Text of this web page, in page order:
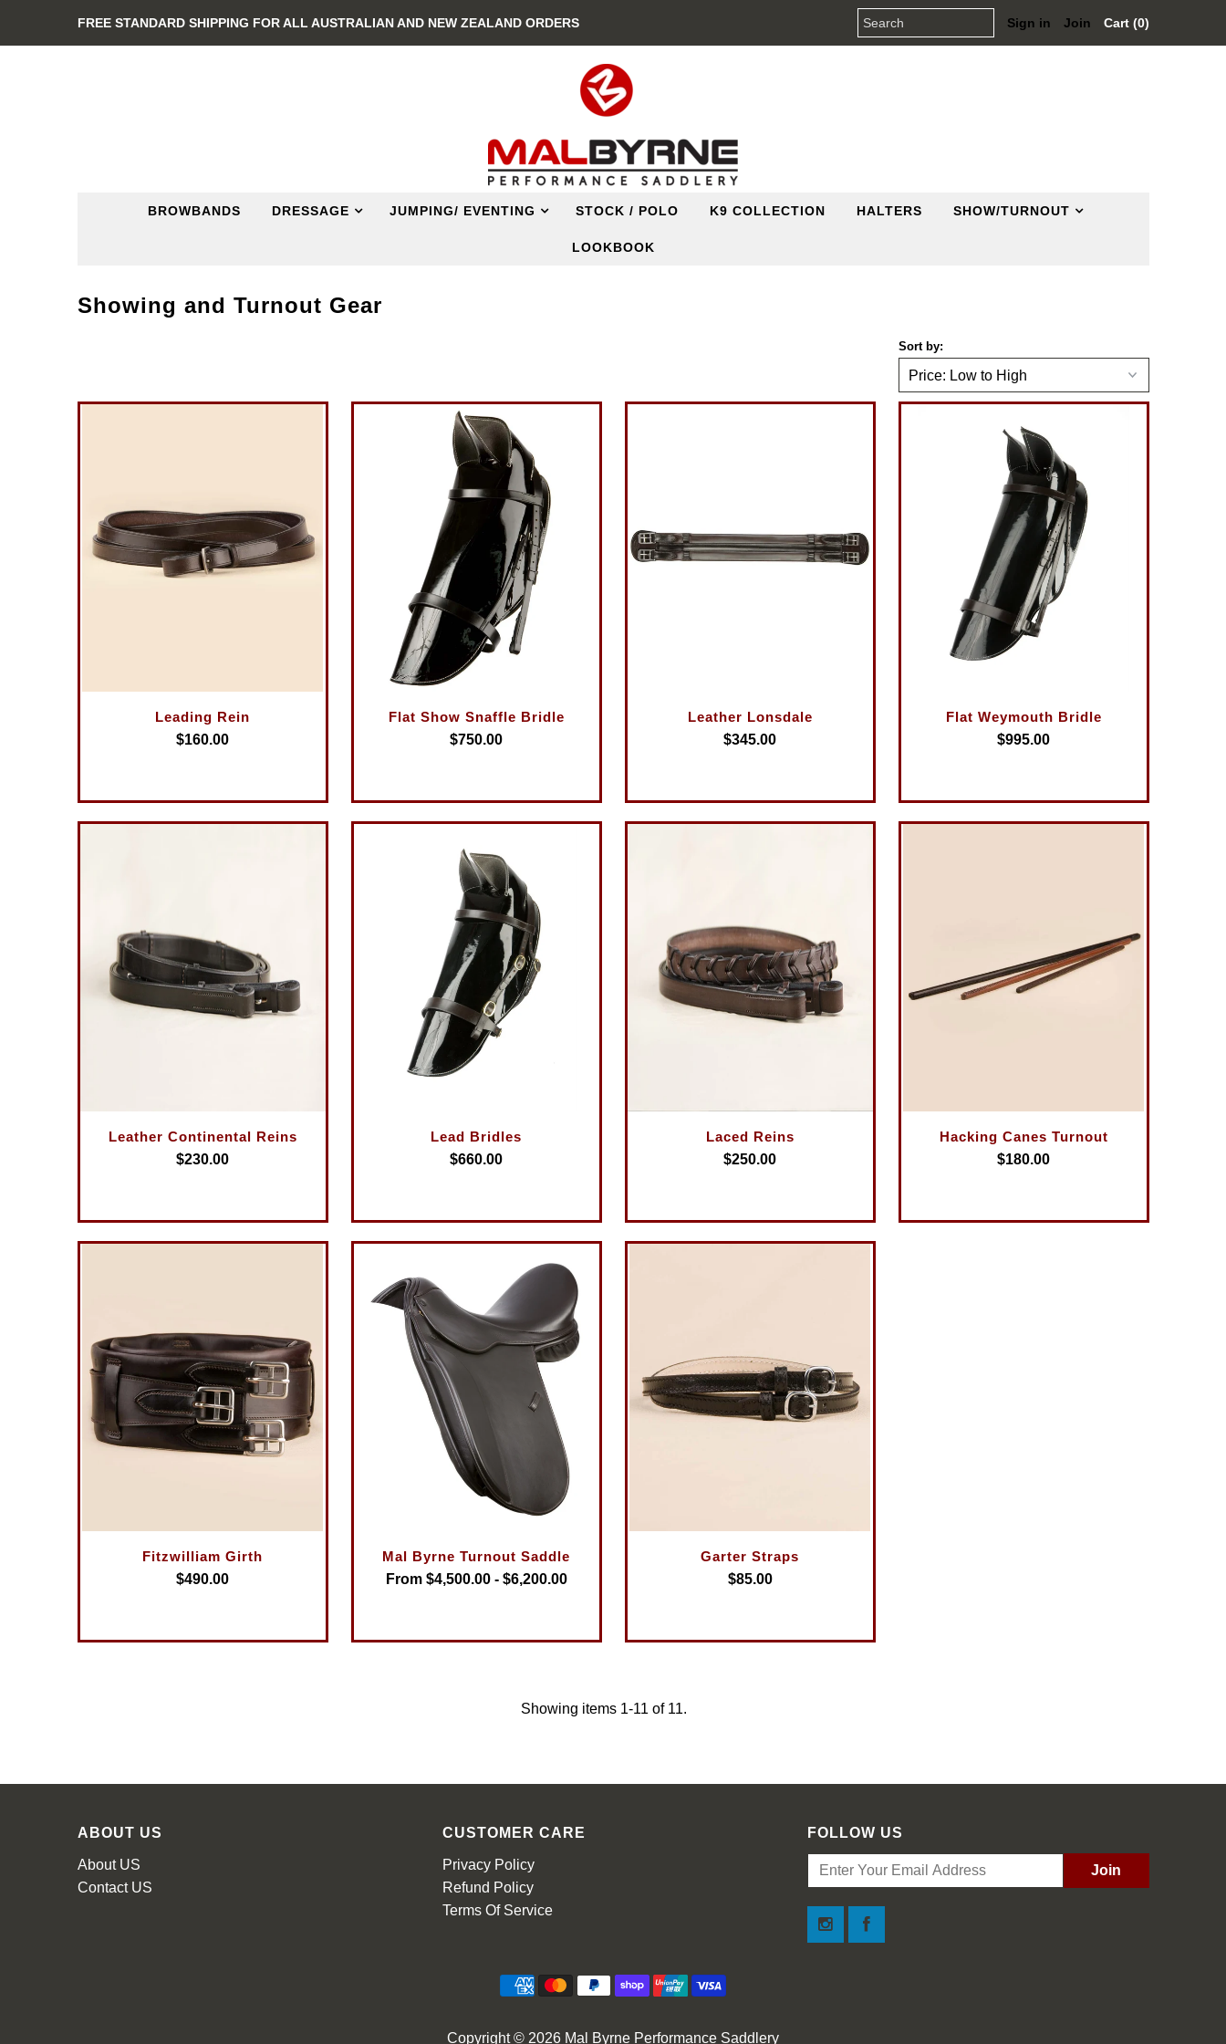
FREE STANDARD SHIPPING FOR ALL AUSTRALIAN AND NEW ZEALAND ORDERS Sign in Join Cart (0)
BROWBANDS DRESSAGE JUMPING/ EVENTING STOCK / POLO K9 COLLECTION HALTERS SHOW/TURNOUT
LOOKBOOK
Showing and Turnout Gear
Sort by:
Leading Rein
$160.00
Flat Show Snaffle Bridle
$750.00
Leather Lonsdale
$345.00
Flat Weymouth Bridle
$995.00
Leather Continental Reins
$230.00
Lead Bridles
$660.00
Laced Reins
$250.00
Hacking Canes Turnout
$180.00
Fitzwilliam Girth
$490.00
Mal Byrne Turnout Saddle
From $4,500.00 - $6,200.00
Garter Straps
$85.00
Showing items 1-11 of 11.
ABOUT US
About US
Contact US
CUSTOMER CARE
Privacy Policy
Refund Policy
Terms Of Service
FOLLOW US
Copyright © 2026 Mal Byrne Performance Saddlery